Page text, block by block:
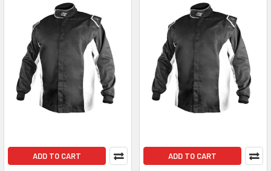
ADD TO CART ADD TO CART